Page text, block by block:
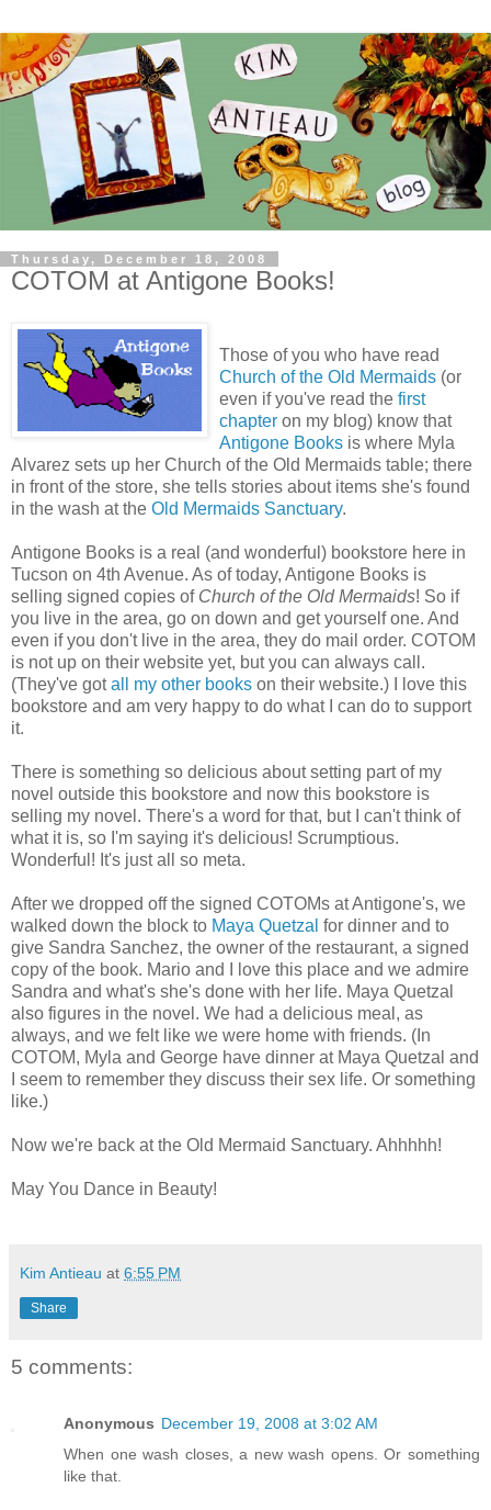
Thursday, December 18, 2008
COTOM at Antigone Books!
Those of you who have read
Church of the Old Mermaids (or
even if you've read the first
chapter on my blog) know that
Antigone Books is where Myla
Alvarez sets up her Church of the Old Mermaids table; there
in front of the store, she tells stories about items she's found
in the wash at the Old Mermaids Sanctuary.
Antigone Books is a real (and wonderful) bookstore here in
Tucson on 4th Avenue. As of today, Antigone Books is
selling signed copies of Church of the Old Mermaids! So if
you live in the area, go on down and get yourself one. And
even if you don't live in the area, they do mail order. COTOM
is not up on their website yet, but you can always call.
(They've gotall my other books on their website.) I love this
bookstore and am very happy to do what I can do to support
it.
There is something so delicious about setting part of my
novel outside this bookstore and now this bookstore is
selling my novel. There's a word for that, but I can't think of
what it is, so I'm saying it's delicious! Scrumptious.
Wonderful! It's just all so meta.
After we dropped off the signed COTOMs at Antigone's, we
walked down the block to Maya Quetzal for dinner and to
give Sandra Sanchez, the owner of the restaurant, a signed
copy of the book. Mario and I love this place and we admire
Sandra and what's she's done with her life. Maya Quetzal
also figures in the novel. We had a delicious meal, as
always, and we felt like we were home with friends. (In
COTOM, Myla and George have dinner at Maya Quetzal and
I seem to remember they discuss their sex life. Or something
like.)
Now we're back at the Old Mermaid Sanctuary. Ahhhhh!
May You Dance in Beauty!
Kim Antieau at 6:55 PM
Share
5 comments:
Anonymous December 19, 2008 at 3:02 AM
When one wash closes, a new wash opens. Or something
like that.